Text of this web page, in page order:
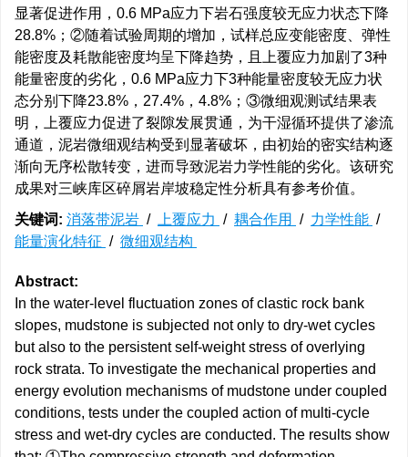
显著促进作用，0.6 MPa应力下岩石强度较无应力状态下降
28.8%；②随着试验周期的增加，试样总应变能密度、弹性
能密度及耗散能密度均呈下降趋势，且上覆应力加剧了3种
能量密度的劣化，0.6 MPa应力下3种能量密度较无应力状
态分别下降23.8%，27.4%，4.8%；③微细观测试结果表
明，上覆应力促进了裂隙发展贯通，为干湿循环提供了渗流
通道，泥岩微细观结构受到显著破坏，由初始的密实结构逐
渐向无序松散转变，进而导致泥岩力学性能的劣化。该研究
成果对三峡库区碎屑岩岸坡稳定性分析具有参考价值。
关键词: 消落带泥岩 / 上覆应力 / 耦合作用 / 力学性能 /
能量演化特征 / 微细观结构
Abstract:
In the water-level fluctuation zones of clastic rock bank
slopes, mudstone is subjected not only to dry-wet cycles
but also to the persistent self-weight stress of overlying
rock strata. To investigate the mechanical properties and
energy evolution mechanisms of mudstone under coupled
conditions, tests under the coupled action of multi-cycle
stress and wet-dry cycles are conducted. The results show